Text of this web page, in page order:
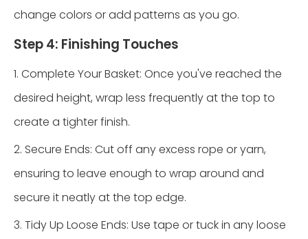
change colors or add patterns as you go.
Step 4: Finishing Touches
1. Complete Your Basket: Once you've reached the
desired height, wrap less frequently at the top to
create a tighter finish.
2. Secure Ends: Cut off any excess rope or yarn,
ensuring to leave enough to wrap around and
secure it neatly at the top edge.
3. Tidy Up Loose Ends: Use tape or tuck in any loose